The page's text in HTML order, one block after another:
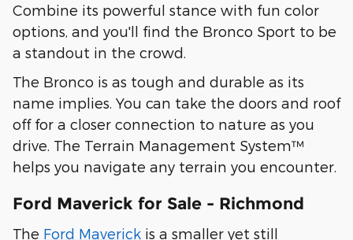
Combine its powerful stance with fun color
options, and you'll find the Bronco Sport to be
a standout in the crowd.
The Bronco is as tough and durable as its
name implies. You can take the doors and roof
off for a closer connection to nature as you
drive. The Terrain Management System™
helps you navigate any terrain you encounter.
Ford Maverick for Sale - Richmond
The Ford Maverick is a smaller yet still